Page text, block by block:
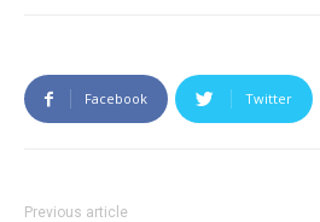
Facebook Twitter
Previous article